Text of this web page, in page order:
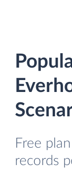
Free
records